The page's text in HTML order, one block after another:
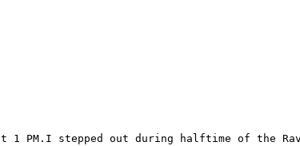
stepped out during halftime of the